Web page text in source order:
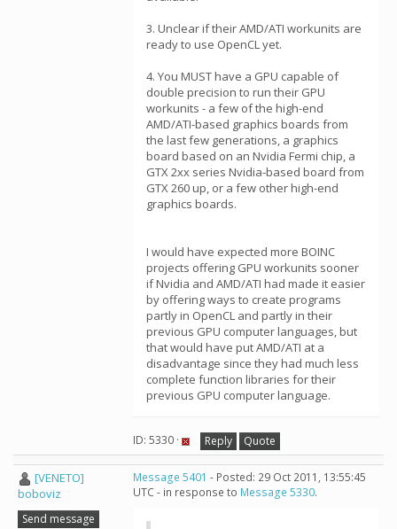
3. Unclear if their AMD/ATI workunits are
ready to use OpenCL yet.
4. You MUST have a GPU capable of
double precision to run their GPU
workunits - a few of the high-end
AMD/ATI-based graphics boards from
the last few generations, a graphics
board based on an Nvidia Fermi chip, a
GTX 2xx series Nvidia-based board from
GTX 260 up, or a few other high-end
graphics boards.
I would have expected more BOINC
projects offering GPU workunits sooner
if Nvidia and AMD/ATI had made it easier
by offering ways to create programs
partly in OpenCL and partly in their
previous GPU computer languages, but
that would have put AMD/ATI at a
disadvantage since they had much less
complete function libraries for their
previous GPU computer language.
ID: 5330 · Reply Quote
[VENETO]
boboviz
Send message
Message 5401 - Posted: 29 Oct 2011, 13:55:45
UTC - in response to Message 5330.